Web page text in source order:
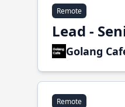
Remote
Lead -
Golang
Remote